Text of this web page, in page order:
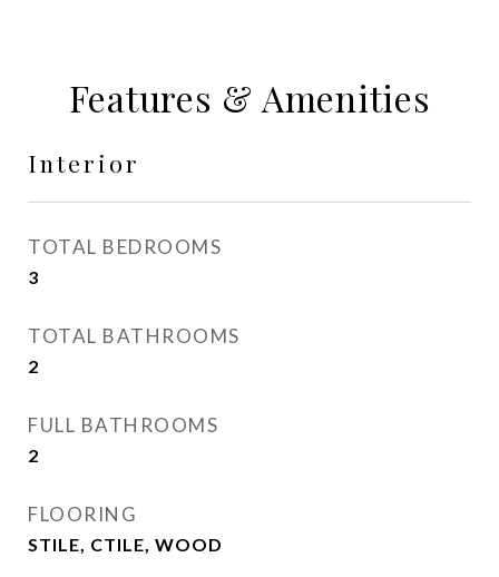
Features & Amenities
Interior
TOTAL BEDROOMS
3
TOTAL BATHROOMS
2
FULL BATHROOMS
2
FLOORING
STILE, CTILE, WOOD